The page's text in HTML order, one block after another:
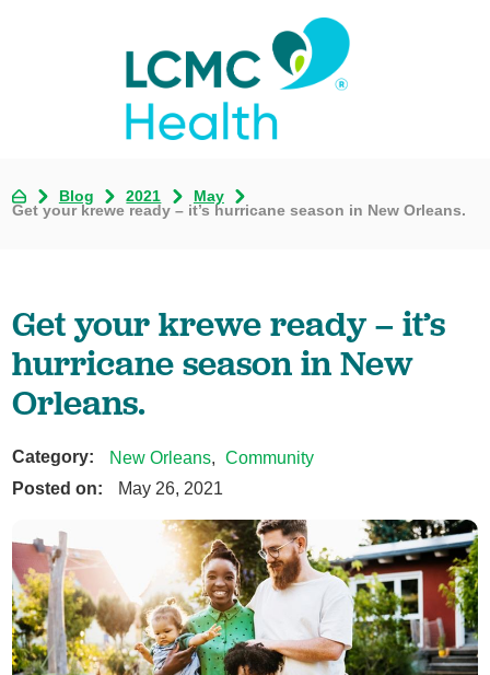
Blog 2021
May
Get your krewe ready – it’s hurricane season in New Orleans.
Get your krewe ready – it’s
hurricane season in New
Orleans.
Category: New Orleans, Community
Posted on:
May 26, 2021